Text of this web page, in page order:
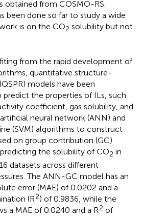
obtained from COSMO-RS.
been done so far to study a wide
is on the CO2 solubility but not
from the rapid development of
quantitative structure-
models have been
predict the properties of ILs, such
coefficient, gas solubility, and
neural network (ANN) and
(SVM) algorithms to construct
on group contribution (GC)
the solubility of CO2 in
datasets across different
The ANN-GC model has an
error (MAE) of 0.0202 and a
(R2) of 0.9836, while the
a MAE of 0.0240 and a R2 of